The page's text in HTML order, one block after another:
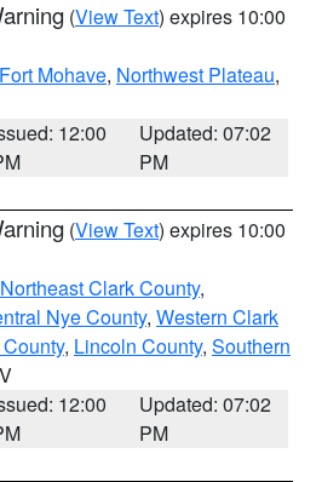
(View Text) expires 10:00
Mohave, Northwest Plateau,
12:00
Updated: 07:02
PM
(View Text) expires 10:00
Northeast Clark County,
Nye County, Western Clark
, Lincoln County, Southern
12:00
Updated: 07:02
PM